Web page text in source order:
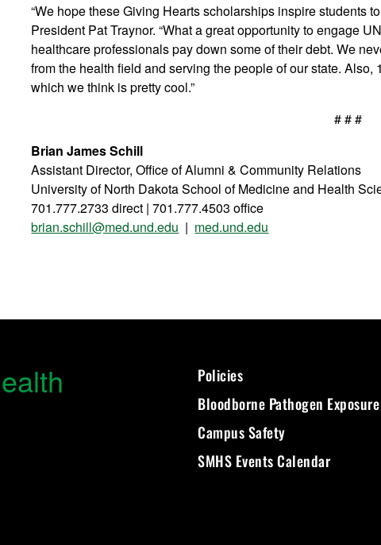
“We hope these Giving Hearts scholarships inspire students
President Pat Traynor. “What a great opportunity to engage
healthcare professionals pay down some of their debt. We
from the health field and serving the people of our state.
which we think is pretty cool.”
# # #
Brian James Schill
Assistant Director, Office of Alumni & Community Relations
University of North Dakota School of Medicine and Health
701.777.2733 direct | 701.777.4503 office
brian.schill@med.und.edu | med.und.edu
Policies
Bloodborne Pathogen Exposure
Campus Safety
SMHS Events Calendar